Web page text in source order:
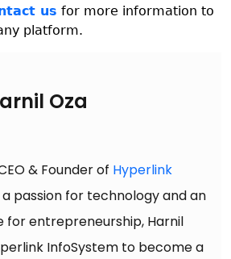
us for more information to
platform.
Oza
& Founder of Hyperlink
a passion for technology and an
for entrepreneurship, Harnil
InfoSystem to become a